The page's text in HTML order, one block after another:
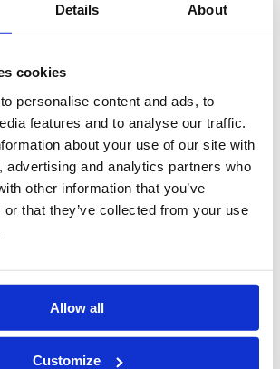
Details About
cookies
personalise content and ads, to
features and to analyse our traffic.
about your use of our site with
advertising and analytics partners who
other information that you’ve
or that they’ve collected from your use
Allow all
Customize
dispute resolution in a safe, neutral
is a response to growing concerns that
by rising case volumes and
always the best or most efficient forum for
for the children involved.
separating families. These interactive
through tailored advice and help identify
dispute resolution routes—whether that be
law, arbitration, or targeted support